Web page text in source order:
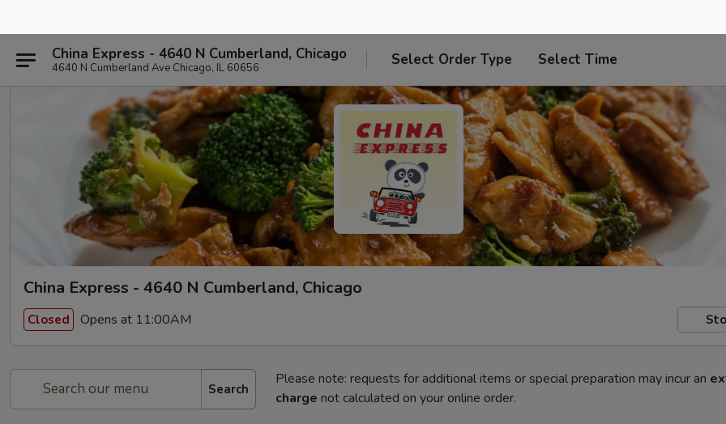
4640 N Cumberland Ave Chicago, IL 60656
China Express - 4640 N Cumberland, Chicago
Closed Opens at 11:00AM
Search
Please note: requests for additional items or special preparation may incur an
charge not calculated on your online order.